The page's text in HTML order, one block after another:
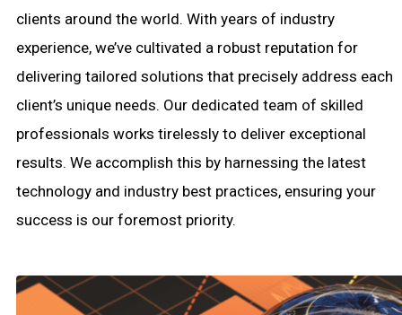
clients around the world. With years of industry
experience, we’ve cultivated a robust reputation for
delivering tailored solutions that precisely address each
client’s unique needs. Our dedicated team of skilled
professionals works tirelessly to deliver exceptional
results. We accomplish this by harnessing the latest
technology and industry best practices, ensuring your
success is our foremost priority.